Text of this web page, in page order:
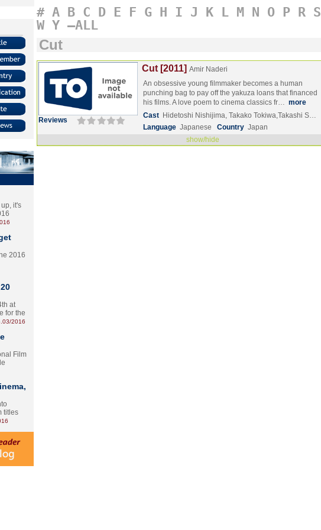
it's
2016
at
for the
2016
Film
titles
# A B C D E F G H I J K L M N O P R S
W Y –ALL
Cut
Reviews
Cut [2011] Amir Naderi
An obsessive young filmmaker becomes a human
punching bag to pay off the yakuza loans that financed
his films. A love poem to cinema classics fr… more
Cast Hidetoshi Nishijima, Takako Tokiwa,Takashi S…
Language Japanese Country Japan
show/hide